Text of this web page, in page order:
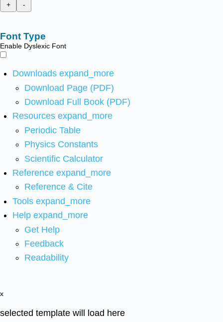
+
-
Font Type
Enable Dyslexic Font
Downloads expand_more
Download Page (PDF)
Download Full Book (PDF)
Resources expand_more
Periodic Table
Physics Constants
Scientific Calculator
Reference expand_more
Reference & Cite
Tools expand_more
Help expand_more
Get Help
Feedback
Readability
x
selected template will load here